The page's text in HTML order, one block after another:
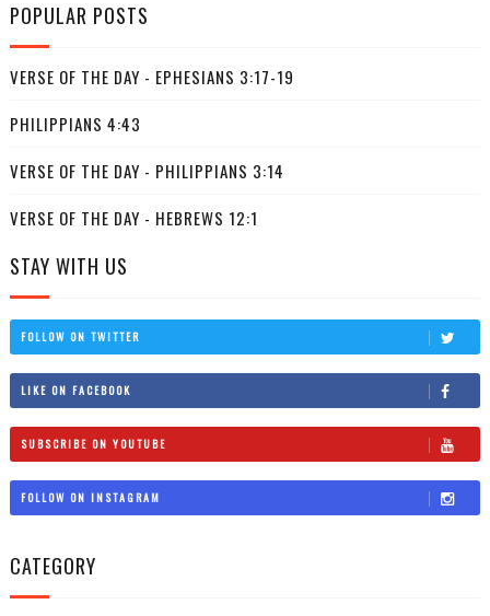
POPULAR POSTS
VERSE OF THE DAY - EPHESIANS 3:17-19
PHILIPPIANS 4:43
VERSE OF THE DAY - PHILIPPIANS 3:14
VERSE OF THE DAY - HEBREWS 12:1
STAY WITH US
FOLLOW ON TWITTER
LIKE ON FACEBOOK
SUBSCRIBE ON YOUTUBE
FOLLOW ON INSTAGRAM
CATEGORY